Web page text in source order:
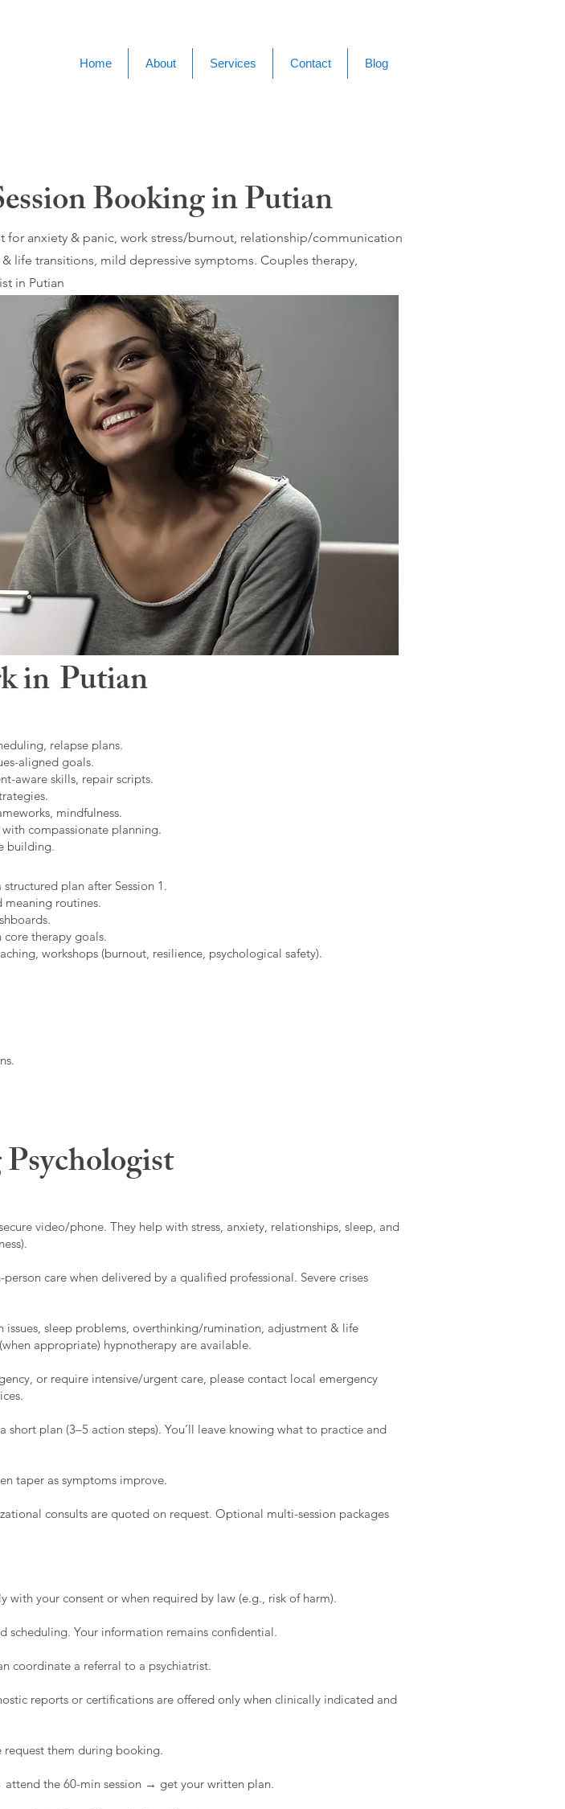
Home About Services Contact Blog
Booking in Putian
anxiety & panic, work stress/burnout, relationship/communication
life transitions, mild depressive symptoms. Couples therapy,
in Putian
inPutian
relapse plans.
aligned goals.
aware skills, repair scripts.
mindfulness.
compassionate planning.
building.​
plan after Session 1.
meaning routines.
therapy goals.
workshops (burnout, resilience, psychological safety).
video/phone. They help with stress, anxiety, relationships, sleep, and
care when delivered by a qualified professional. Severe crises
sleep problems, overthinking/rumination, adjustment & life
appropriate) hypnotherapy are available.
or require intensive/urgent care, please contact local emergency
plan (3–5 action steps). You’ll leave knowing what to practice and
taper as symptoms improve.
consults are quoted on request. Optional multi-session packages
with your consent or when required by law (e.g., risk of harm).
scheduling. Your information remains confidential.
coordinate a referral to a psychiatrist.
reports or certifications are offered only when clinically indicated and
them during booking.
the 60-min session → get your written plan.